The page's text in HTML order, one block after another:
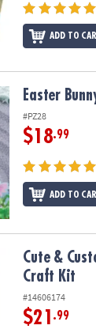
ADD TO
Easter
#PZ28
$18.99
ADD TO
Wings Craft Kit
Cute &
Craft Kit
#14606174
$21 .99